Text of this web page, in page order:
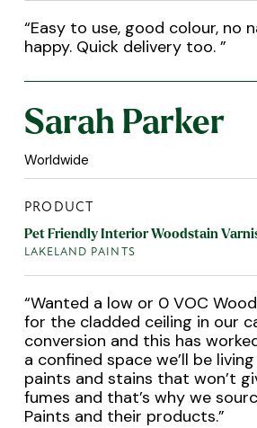
“Easy to use, good colour, no
happy. Quick delivery too. ”
Sarah Parker
Worldwide
PRODUCT
Pet Friendly Interior Woodstain
LAKELAND PAINTS
“Wanted a low or 0 VOC
for the cladded ceiling in our
conversion and this has
a confined space we’ll be
paints and stains that won’t
fumes and that’s why we
Paints and their products.”